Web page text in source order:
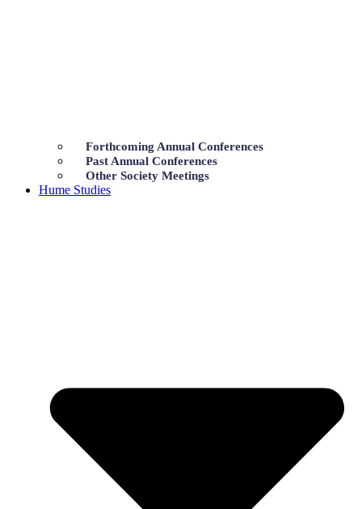
Forthcoming Annual Conferences
Past Annual Conferences
Other Society Meetings
Hume Studies